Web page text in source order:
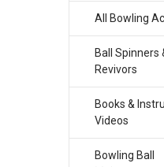
All Bowling
Ball Spinners
Revivors
Books &
Videos
Bowling Ball